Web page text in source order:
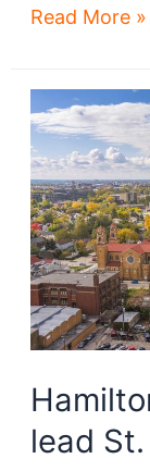
Lake
Station
site
redo
a
long
play
Read More »
lead